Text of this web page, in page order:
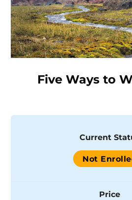
Five Ways to
Current
Not
Price